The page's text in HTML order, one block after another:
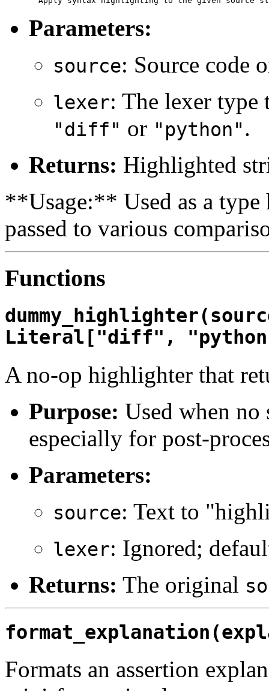
Parameters:
source: Source code
lexer: The lexer
"diff" or "python".
Returns: Highlighted
**Usage:** Used as a
passed to various
Functions
Literal["diff",
A no-op highlighter that
Purpose: Used when
especially for post-
Parameters:
source: Text to
lexer: Ignored;
Returns: The original
Formats an assertion